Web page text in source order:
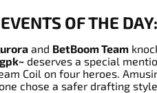
OF THE DAY:
and BetBoom Team
gpk~ deserves a special
Coil on four heroes.
chose a safer drafting